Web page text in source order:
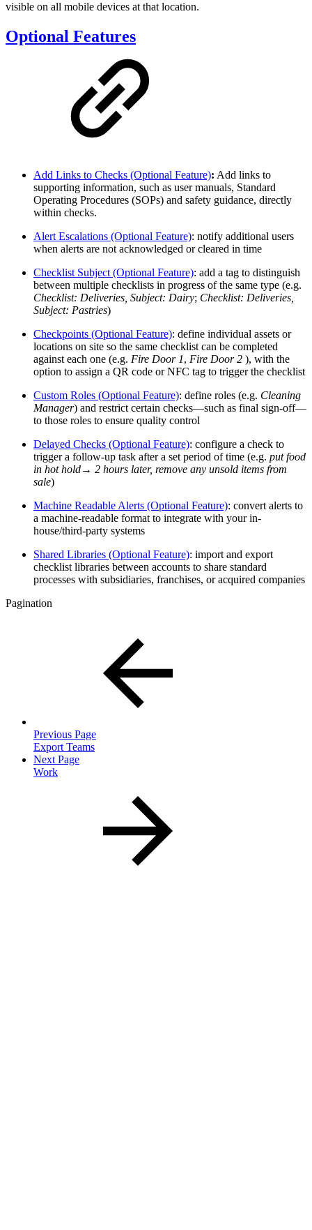
visible on all mobile devices at that location.
Optional Features
Add Links to Checks (Optional Feature): Add links to
supporting information, such as user manuals, Standard
Operating Procedures (SOPs) and safety guidance, directly
within checks.
Alert Escalations (Optional Feature): notify additional users
when alerts are not acknowledged or cleared in time
Checklist Subject (Optional Feature): add a tag to distinguish
between multiple checklists in progress of the same type (e.g.
Checklist: Deliveries, Subject: Dairy; Checklist: Deliveries,
Subject: Pastries)
Checkpoints (Optional Feature): define individual assets or
locations on site so the same checklist can be completed
against each one (e.g. Fire Door 1, Fire Door 2 ), with the
option to assign a QR code or NFC tag to trigger the checklist
Custom Roles (Optional Feature): define roles (e.g. Cleaning
Manager) and restrict certain checks—such as final sign-off—
to those roles to ensure quality control
Delayed Checks (Optional Feature): configure a check to
trigger a follow-up task after a set period of time (e.g. put food
in hot hold→ 2 hours later, remove any unsold items from
sale)
Machine Readable Alerts (Optional Feature): convert alerts to
a machine-readable format to integrate with your in-
house/third-party systems
Shared Libraries (Optional Feature): import and export
checklist libraries between accounts to share standard
processes with subsidiaries, franchises, or acquired companies
Pagination
Previous Page
Export Teams
Next Page
Work